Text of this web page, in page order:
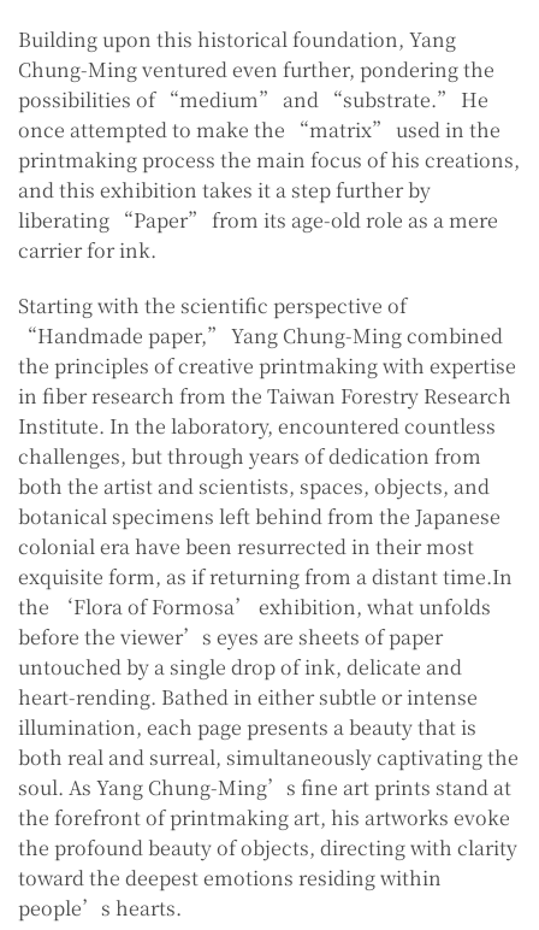
Building upon this historical foundation, Yang
Chung-Ming ventured even further, pondering the
possibilities of “medium” and “substrate.” He
once attempted to make the “matrix” used in the
printmaking process the main focus of his creations,
and this exhibition takes it a step further by
liberating “Paper” from its age-old role as a mere
carrier for ink.
Starting with the scientific perspective of
“Handmade paper,” Yang Chung-Ming combined
the principles of creative printmaking with expertise
in fiber research from the Taiwan Forestry Research
Institute. In the laboratory, encountered countless
challenges, but through years of dedication from
both the artist and scientists, spaces, objects, and
botanical specimens left behind from the Japanese
colonial era have been resurrected in their most
exquisite form, as if returning from a distant time.In
the ‘Flora of Formosa’ exhibition, what unfolds
before the viewer’s eyes are sheets of paper
untouched by a single drop of ink, delicate and
heart-rending. Bathed in either subtle or intense
illumination, each page presents a beauty that is
both real and surreal, simultaneously captivating the
soul. As Yang Chung-Ming’s fine art prints stand at
the forefront of printmaking art, his artworks evoke
the profound beauty of objects, directing with clarity
toward the deepest emotions residing within
people’s hearts.